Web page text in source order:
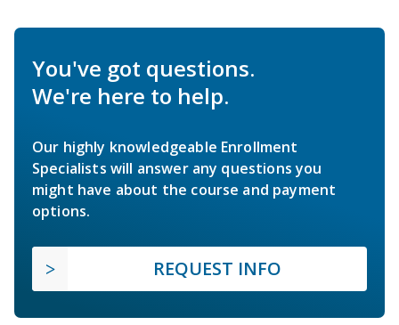
You've got questions.
We're here to help.
Our highly knowledgeable Enrollment
Specialists will answer any questions you
might have about the course and payment
options.
REQUEST INFO